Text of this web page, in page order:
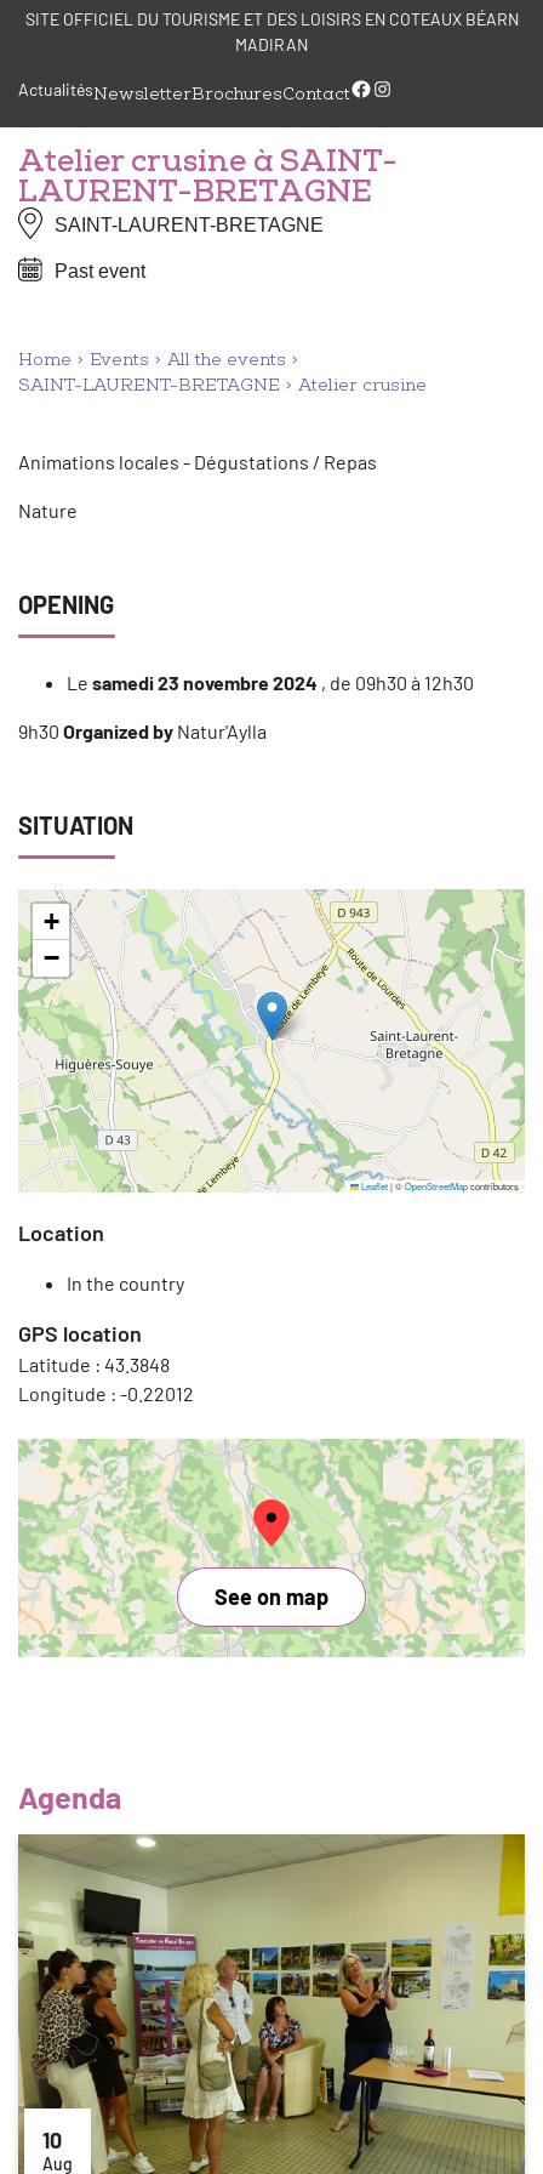
Cookies management panel
SkipSITE OFFICIEL DU TOURISME ET DES LOISIRS EN COTEAUX BÉARN
MADIRAN
ActualitésNewsletterBrochuresContactFacebook
Instagram
Atelier crusine à SAINT-
LAURENT-BRETAGNE
SAINT-LAURENT-BRETAGNE
Past event
Home Events
All the events
SAINT-LAURENT-BRETAGNE
Atelier crusine
Animations locales - Dégustations / Repas
Nature
OPENING
Le samedi 23 novembre 2024 , de 09h30 à 12h30
9h30 Organized by Natur'Aylla
SITUATION
+
−
Leaflet|©OpenStreetMapcontributors
Location
In the country
GPS location
Latitude : 43.3848
Longitude : -0.22012
See on map
Agenda
10
Aug